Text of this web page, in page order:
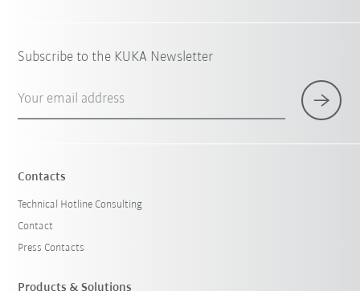
Subscribe to the KUKA Newsletter
Your email address
Contacts
Technical Hotline Consulting
Contact
Press Contacts
Products & Solutions